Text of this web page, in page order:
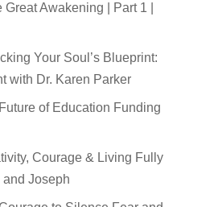
Awakening | Part 1 |
Your Soul’s Blueprint:
with Dr. Karen Parker
of Education Funding
Courage & Living Fully
Joseph